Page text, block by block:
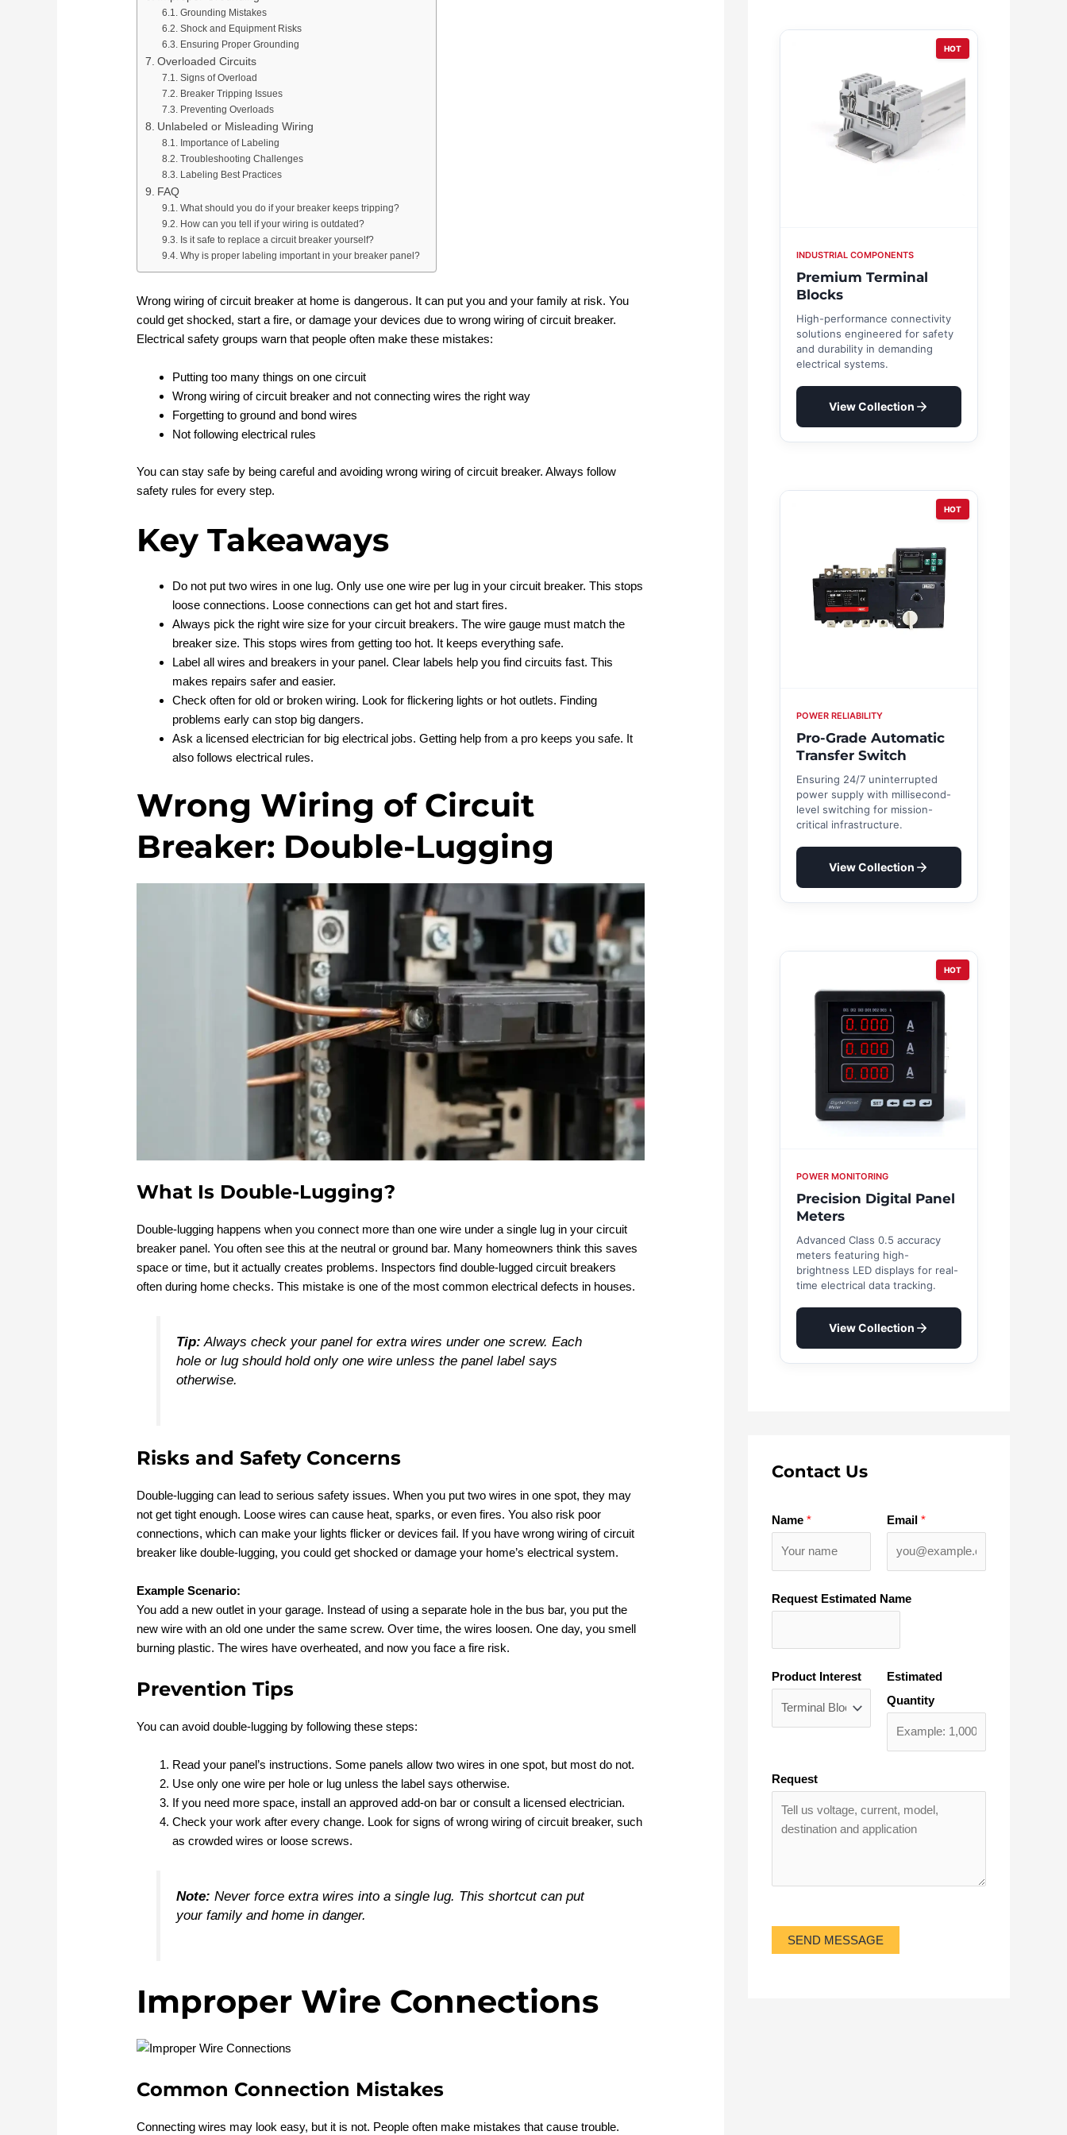
Grounding Mistakes
Shock and Equipment Risks
Ensuring Proper Grounding
Overloaded Circuits
Signs of Overload
Breaker Tripping Issues
Preventing Overloads
Unlabeled or Misleading Wiring
Importance of Labeling
Troubleshooting Challenges
Labeling Best Practices
FAQ
What should you do if your breaker keeps tripping?
How can you tell if your wiring is outdated?
Is it safe to replace a circuit breaker yourself?
Why is proper labeling important in your breaker panel?
Wrong wiring of circuit breaker at home is dangerous. It can put you and your family at risk. You
could get shocked, start a fire, or damage your devices due to wrong wiring of circuit breaker.
Electrical safety groups warn that people often make these mistakes:
Putting too many things on one circuit
Wrong wiring of circuit breaker and not connecting wires the right way
Forgetting to ground and bond wires
Not following electrical rules
You can stay safe by being careful and avoiding wrong wiring of circuit breaker. Always follow
safety rules for every step.
Key Takeaways
Do not put two wires in one lug. Only use one wire per lug in your circuit breaker. This stops
loose connections. Loose connections can get hot and start fires.
Always pick the right wire size for your circuit breakers. The wire gauge must match the
breaker size. This stops wires from getting too hot. It keeps everything safe.
Label all wires and breakers in your panel. Clear labels help you find circuits fast. This
makes repairs safer and easier.
Check often for old or broken wiring. Look for flickering lights or hot outlets. Finding
problems early can stop big dangers.
Ask a licensed electrician for big electrical jobs. Getting help from a pro keeps you safe. It
also follows electrical rules.
Wrong Wiring of Circuit
Breaker: Double-Lugging
What Is Double-Lugging?
Double-lugging happens when you connect more than one wire under a single lug in your circuit
breaker panel. You often see this at the neutral or ground bar. Many homeowners think this saves
space or time, but it actually creates problems. Inspectors find double-lugged circuit breakers
often during home checks. This mistake is one of the most common electrical defects in houses.
Tip: Always check your panel for extra wires under one screw. Each
hole or lug should hold only one wire unless the panel label says
otherwise.
Risks and Safety Concerns
Double-lugging can lead to serious safety issues. When you put two wires in one spot, they may
not get tight enough. Loose wires can cause heat, sparks, or even fires. You also risk poor
connections, which can make your lights flicker or devices fail. If you have wrong wiring of circuit
breaker like double-lugging, you could get shocked or damage your home’s electrical system.
Example Scenario:
You add a new outlet in your garage. Instead of using a separate hole in the bus bar, you put the
new wire with an old one under the same screw. Over time, the wires loosen. One day, you smell
burning plastic. The wires have overheated, and now you face a fire risk.
Prevention Tips
You can avoid double-lugging by following these steps:
Read your panel’s instructions. Some panels allow two wires in one spot, but most do not.
Use only one wire per hole or lug unless the label says otherwise.
If you need more space, install an approved add-on bar or consult a licensed electrician.
Check your work after every change. Look for signs of wrong wiring of circuit breaker, such
as crowded wires or loose screws.
Note: Never force extra wires into a single lug. This shortcut can put
your family and home in danger.
Improper Wire Connections
Common Connection Mistakes
Connecting wires may look easy, but it is not. People often make mistakes that cause trouble.
HOT
INDUSTRIAL COMPONENTS
Premium Terminal
Blocks
High-performance connectivity
solutions engineered for safety
and durability in demanding
electrical systems.
View Collection
HOT
POWER RELIABILITY
Pro-Grade Automatic
Transfer Switch
Ensuring 24/7 uninterrupted
power supply with millisecond-
level switching for mission-
critical infrastructure.
View Collection
HOT
POWER MONITORING
Precision Digital Panel
Meters
Advanced Class 0.5 accuracy
meters featuring high-
brightness LED displays for real-
time electrical data tracking.
View Collection
Contact Us
Name * Email *
Request Estimated Name
Product Interest
Estimated
Quantity
Request
SEND MESSAGE